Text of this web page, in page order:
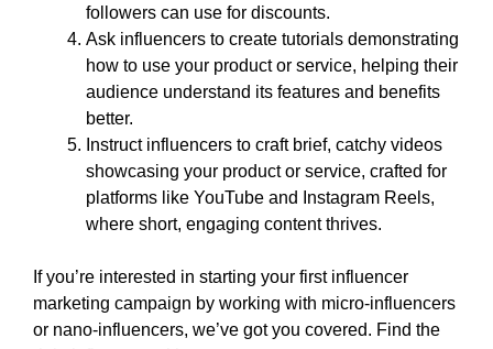
followers can use for discounts.
Ask influencers to create tutorials demonstrating
how to use your product or service, helping their
audience understand its features and benefits
better.
Instruct influencers to craft brief, catchy videos
showcasing your product or service, crafted for
platforms like YouTube and Instagram Reels,
where short, engaging content thrives.
If you’re interested in starting your first influencer
marketing campaign by working with micro-influencers
or nano-influencers, we’ve got you covered. Find the